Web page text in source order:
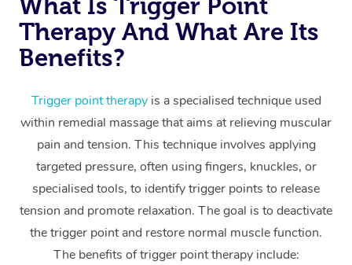
What Is Trigger Point
Therapy And What Are Its
Benefits?
Trigger point therapyis a specialised technique used
within remedial massage that aims at relieving muscular
pain and tension. This technique involves applying
targeted pressure, often using fingers, knuckles, or
specialised tools, to identify trigger points to release
tension and promote relaxation. The goal is to deactivate
the trigger point and restore normal muscle function.
The benefits of trigger point therapy include:
Trigger Point
Therapy
Lomi Lomi Massage
In Room Hotel
Corporate Massage